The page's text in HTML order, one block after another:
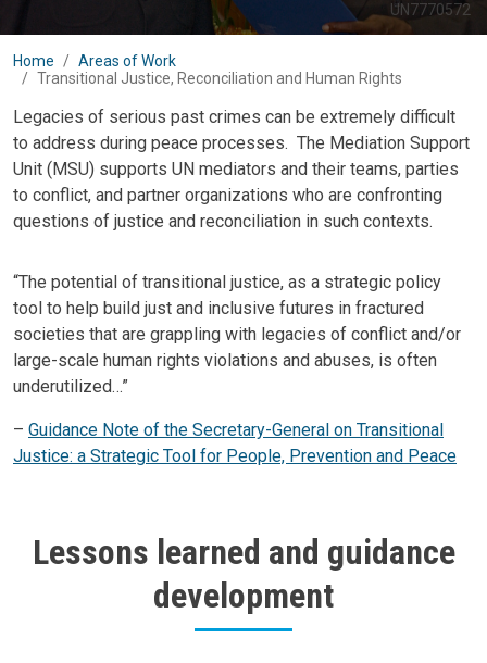
UN7770572
Home
Areas of Work
Transitional Justice, Reconciliation and Human Rights
Body
Legacies of serious past crimes can be extremely difficult
to address during peace processes. The Mediation Support
Unit (MSU) supports UN mediators and their teams, parties
to conflict, and partner organizations who are confronting
questions of justice and reconciliation in such contexts.
Body
“The potential of transitional justice, as a strategic policy
tool to help build just and inclusive futures in fractured
societies that are grappling with legacies of conflict and/or
large-scale human rights violations and abuses, is often
underutilized…”
– Guidance Note of the Secretary-General on Transitional
Justice: a Strategic Tool for People, Prevention and Peace
Lessons learned and guidance
development